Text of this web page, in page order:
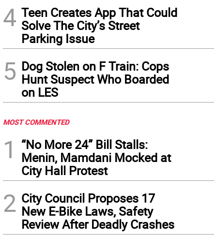
4 Teen Creates App That Could
Solve The City’s Street
Parking Issue
5 Dog Stolen on F Train: Cops
Hunt Suspect Who Boarded
on LES
MOST COMMENTED
1
“No More 24” Bill Stalls:
Menin, Mamdani Mocked at
City Hall Protest
2 City Council Proposes 17
New E-Bike Laws, Safety
Review After Deadly Crashes